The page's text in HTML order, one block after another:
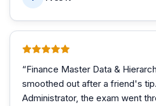
“Finance Master Data &
smoothed out after a friend's
Administrator, the exam went